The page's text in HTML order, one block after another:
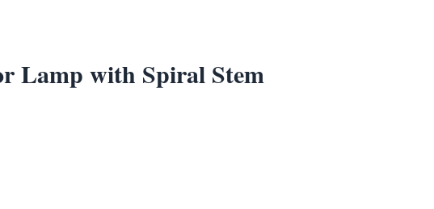
Lamp with Spiral Stem